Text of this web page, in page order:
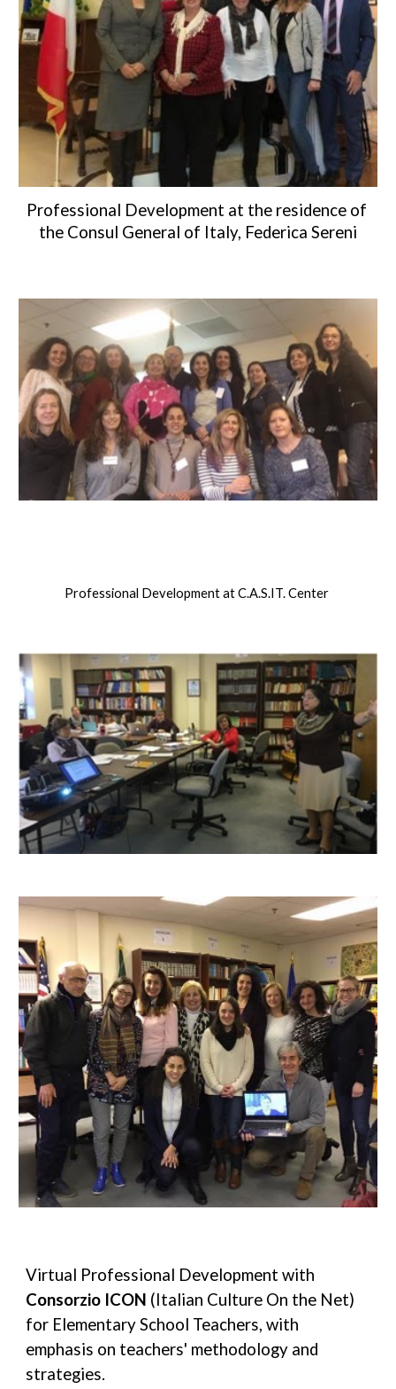
Professional Development at the residence of
the Consul General of Italy, Federica Sereni
Professional Development at C.A.S.IT. Center
Consorzio ICON (Italian Culture On the Net)
for Elementary School Teachers, with
emphasis on teachers' methodology and
strategies.